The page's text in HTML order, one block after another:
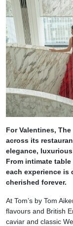
For Valentines,
across its
elegance,
From intimate
each experience is
cherished forever.
At Tom’s by Tom
flavours and British
caviar and classic